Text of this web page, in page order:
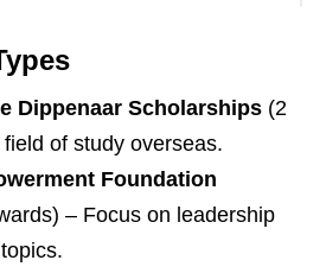
Dippenaar Scholarships (2
of study overseas.
Foundation
– Focus on leadership